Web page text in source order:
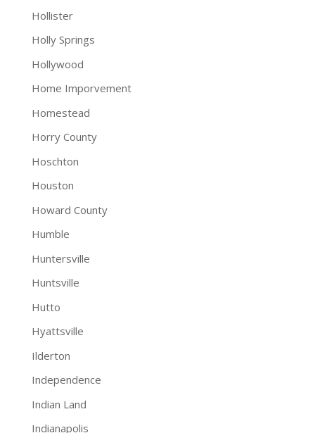
Hollister
Holly Springs
Hollywood
Home Imporvement
Homestead
Horry County
Hoschton
Houston
Howard County
Humble
Huntersville
Huntsville
Hutto
Hyattsville
Ilderton
Independence
Indian Land
Indianapolis